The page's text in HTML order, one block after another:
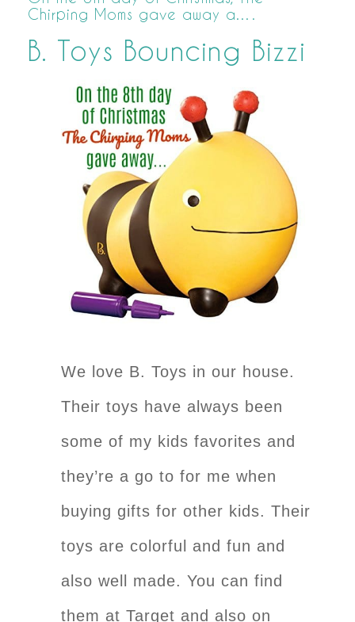
Chirping Moms gave away a….
B. Toys Bouncing Bizzi
We love B. Toys in our house.
Their toys have always been
some of my kids favorites and
they’re a go to for me when
buying gifts for other kids. Their
toys are colorful and fun and
also well made. You can find
them at Target and also on